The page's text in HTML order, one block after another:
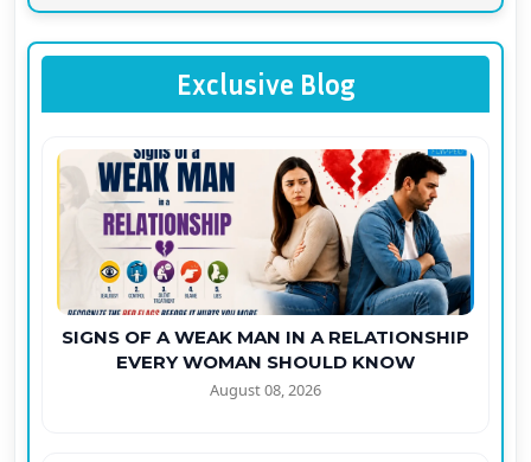
Exclusive Blog
SIGNS OF A WEAK MAN IN A RELATIONSHIP
EVERY WOMAN SHOULD KNOW
August 08, 2026